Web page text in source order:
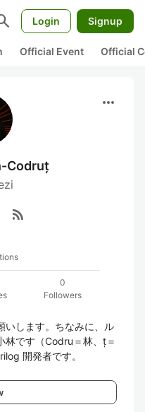
Login Signup
Official Event Official
more_horiz
Codruț
rss_feed
0
Followers
いします。ちなみに、ル
林です（Codru＝林、ț＝
開発者です。